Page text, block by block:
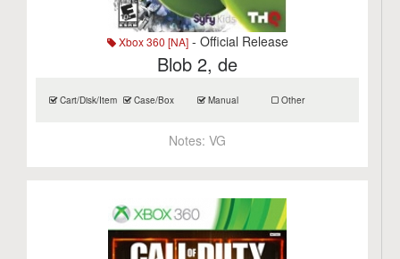
Xbox 360 [NA]- Official Release
Blob 2, de
Cart/Disk/Item Case/Box Manual Other
Notes:VG